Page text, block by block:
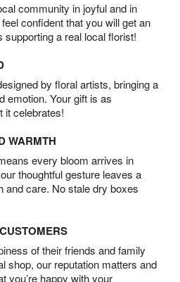
community in joyful and in
confident that you will get an
a real local florist!
by floral artists, bringing a
emotion. Your gift is as
it celebrates!
WARMTH
every bloom arrives in
thoughtful gesture leaves a
and care. No stale dry boxes
of their friends and family
shop, our reputation matters and
you’re happy with your